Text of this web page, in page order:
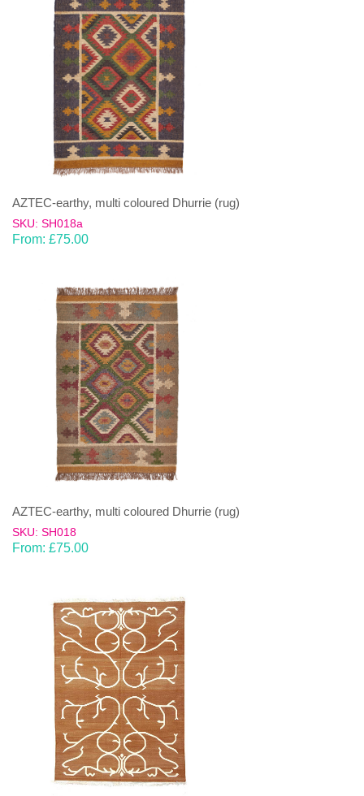
AZTEC-earthy, multi coloured Dhurrie (rug)
SKU: SH018a
From: £75.00
AZTEC-earthy, multi coloured Dhurrie (rug)
SKU: SH018
From: £75.00